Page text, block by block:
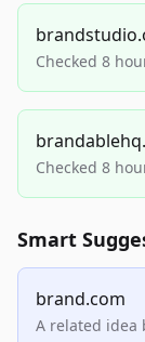
Checked 8
Checked 8
Smart
brand.com
A related idea